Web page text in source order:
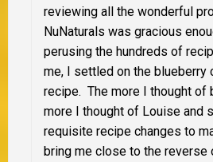
reviewing all the wonderful
NuNaturals was gracious
perusing the hundreds of
me, I settled on the blueberry
recipe. The more I thought of
more I thought of Louise and
requisite recipe changes to
bring me close to the reverse